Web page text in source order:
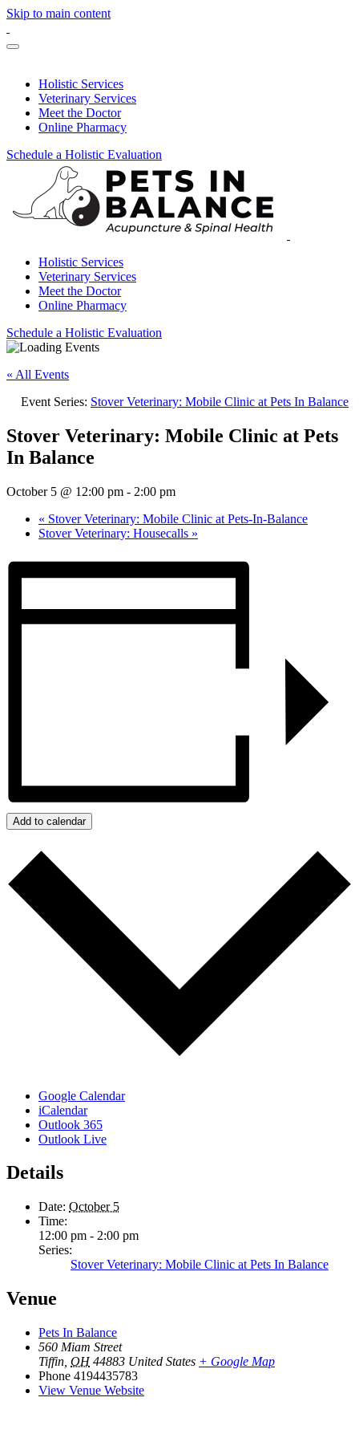
Skip to main content
Holistic Services
Veterinary Services
Meet the Doctor
Online Pharmacy
Schedule a Holistic Evaluation
Holistic Services
Veterinary Services
Meet the Doctor
Online Pharmacy
Schedule a Holistic Evaluation
« All Events
Event Series: Stover Veterinary: Mobile Clinic at Pets In Balance
Stover Veterinary: Mobile Clinic at Pets
In Balance
October 5 @ 12:00 pm - 2:00 pm
« Stover Veterinary: Mobile Clinic at Pets-In-Balance
Stover Veterinary: Housecalls »
Add to calendar
Google Calendar
iCalendar
Outlook 365
Outlook Live
Details
Date: October 5
Time:
12:00 pm - 2:00 pm
Series:
Stover Veterinary: Mobile Clinic at Pets In Balance
Venue
Pets In Balance
560 Miam Street
Tiffin OH 44883 United States + Google Map
Phone 4194435783
View Venue Website